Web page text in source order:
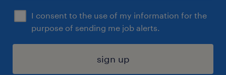
I consent to the use of my information for the
purpose of sending me job alerts.
sign up